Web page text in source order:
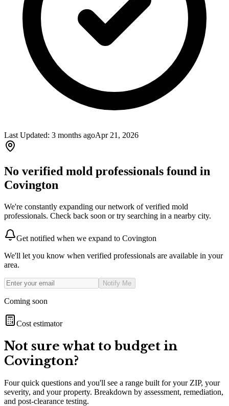
Last Updated: 3 months agoApr 21, 2026
No verified mold professionals found in
Covington
We're constantly expanding our network of verified mold
professionals. Check back soon or try searching in a nearby city.
Get notified when we expand to Covington
We'll let you know when verified professionals are available in your
area.
Notify Me
Coming soon
Cost estimator
Not sure what to budget in
Covington?
Four quick questions and you'll see a range built for your ZIP, your
severity, and your property. Breakdown by assessment, remediation,
and post-clearance testing.